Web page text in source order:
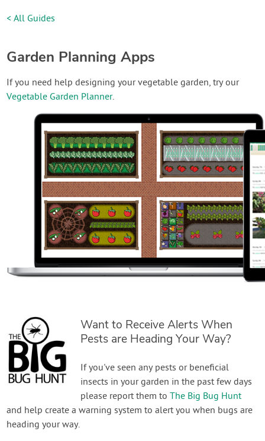
< All Guides
Garden Planning Apps
If you need help designing your vegetable garden, try our
Vegetable Garden Planner.
Want to Receive Alerts When
Pests are Heading Your Way?
If you've seen any pests or beneficial
insects in your garden in the past few days
please report them toThe Big Bug Hunt
and help create a warning system to alert you when bugs are
heading your way.